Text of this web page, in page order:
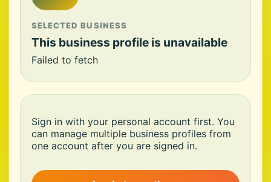
SELECTED BUSINESS
This business profile is unavailable
Failed to fetch
Sign in with your personal account first. You
can manage multiple business profiles from
one account after you are signed in.